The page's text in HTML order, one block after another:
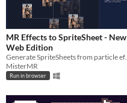
MR Effects to SpriteSheet - New
Web Edition
MisterMR
Run in browser